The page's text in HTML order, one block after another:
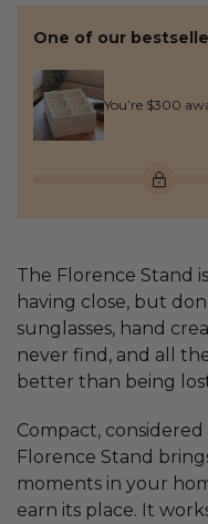
One of our
You’re $300
The Florence Stand
having close, but
sunglasses, hand
never find, and all
better than being
Compact,
Florence Stand
moments in your
earn its place. It